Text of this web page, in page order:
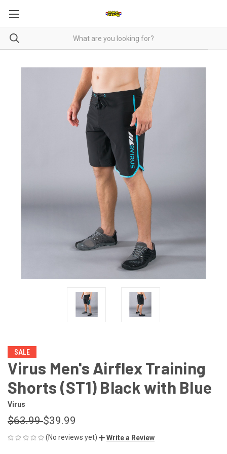
SALE
Virus Men's Airflex Training
Shorts (ST1) Black with Blue
Virus
$63.99$39.99
(No reviews yet) Write a Review